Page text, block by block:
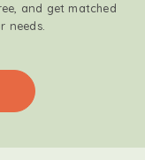
and get matched
needs.